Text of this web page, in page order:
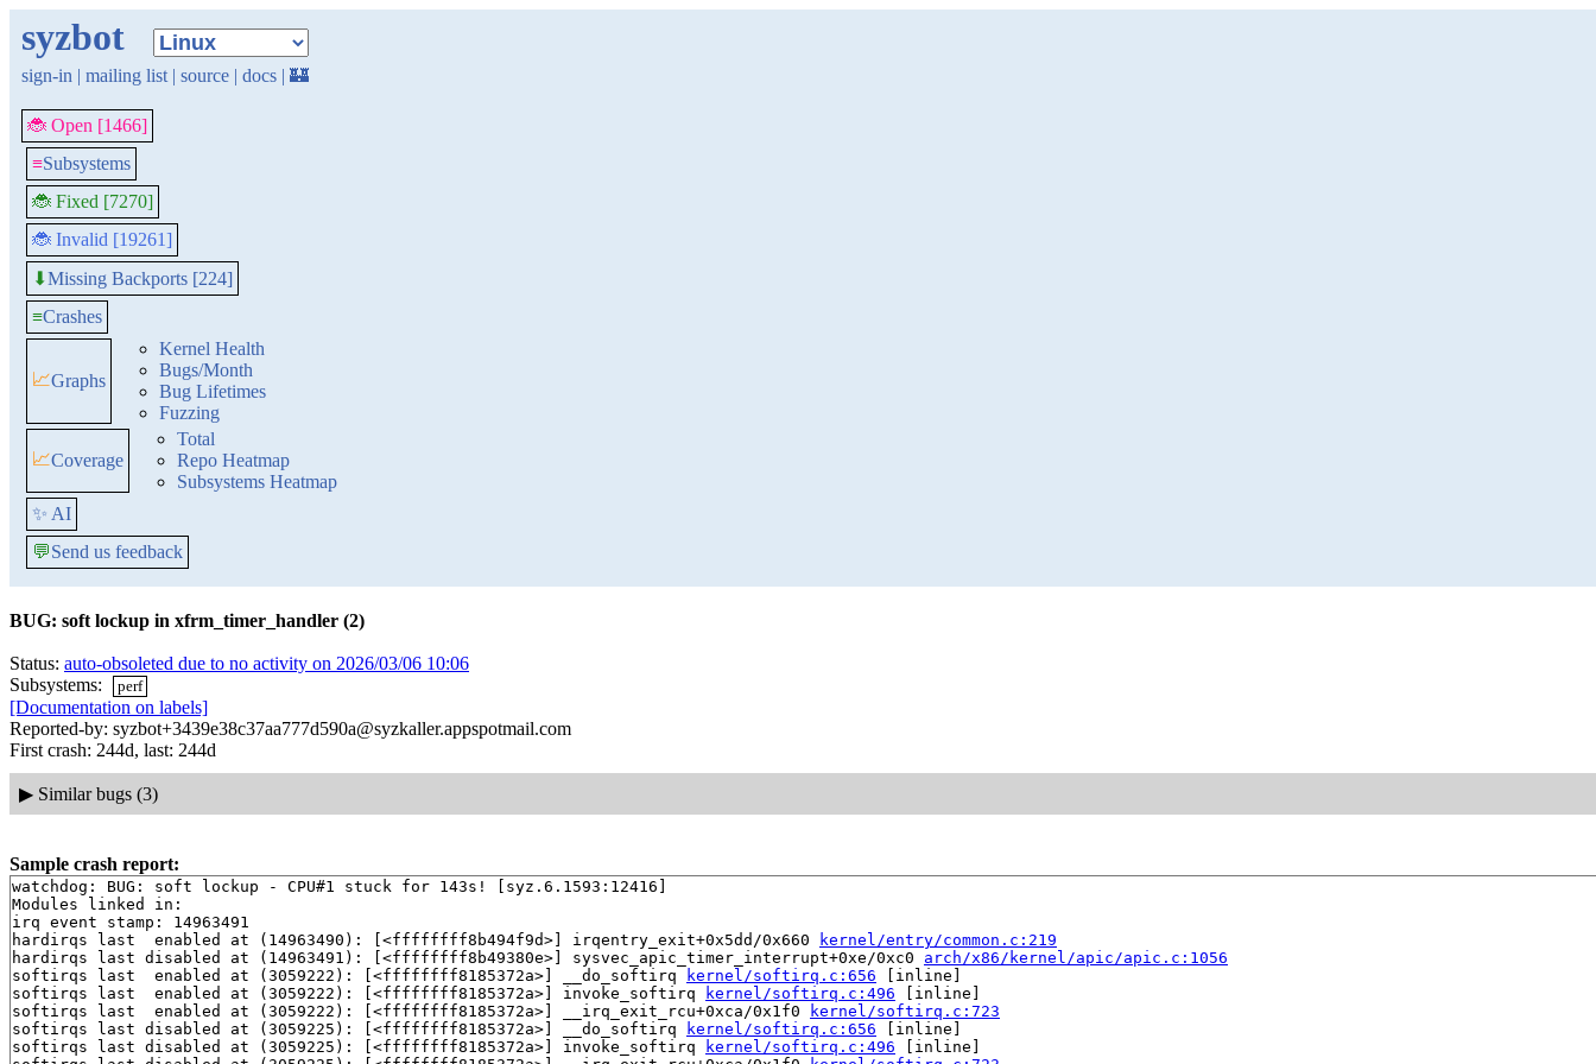
syzbot
sign-in | mailing list | source | docs | 🏰
🐞 Open [1466]
≡Subsystems
🐞 Fixed [7270]
🐞 Invalid [19261]
⬇Missing Backports [224]
≡Crashes
📈Graphs
Kernel Health
Bugs/Month
Bug Lifetimes
Fuzzing
📈Coverage
Total
Repo Heatmap
Subsystems Heatmap
✨ AI
💬Send us feedback
BUG: soft lockup in xfrm_timer_handler (2)
Status: auto-obsoleted due to no activity on 2026/03/06 10:06
Subsystems:
perf
[Documentation on labels]
Reported-by: syzbot+3439e38c37aa777d590a@syzkaller.appspotmail.com
First crash: 244d, last: 244d
▶ Similar bugs (3)
Sample crash report:
watchdog: BUG: soft lockup - CPU#1 stuck for 143s! [syz.6.1593:12416]
Modules linked in:
irq event stamp: 14963491
hardirqs last  enabled at (14963490): [<ffffffff8b494f9d>] irqentry_exit+0x5dd/0x660
kernel/entry/common.c:219
hardirqs last disabled at (14963491): [<ffffffff8b49380e>] sysvec_apic_timer_interrupt+0xe/0xc0 arch/x86/kernel/apic/apic.c:1056
softirqs last  enabled at (3059222): [<ffffffff8185372a>] __do_softirq
kernel/softirq.c:656 [inline]
softirqs last  enabled at (3059222): [<ffffffff8185372a>] invoke_softirq
kernel/softirq.c:496 [inline]
softirqs last  enabled at (3059222): [<ffffffff8185372a>] __irq_exit_rcu+0xca/0x1f0
kernel/softirq.c:723
softirqs last disabled at (3059225): [<ffffffff8185372a>] __do_softirq
kernel/softirq.c:656 [inline]
softirqs last disabled at (3059225): [<ffffffff8185372a>] invoke_softirq
kernel/softirq.c:496 [inline]